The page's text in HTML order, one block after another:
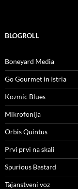
BLOGROLL
Boneyard Media
Go Gourmet in Istria
Kozmic Blues
Mikrofonija
Orbis Quintus
Prvi prvi na skali
Spurious Bastard
Tajanstveni voz